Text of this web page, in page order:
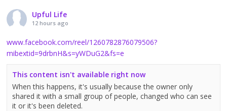
Upful Life
12 hours ago
www.facebook.com/reel/1260782876079506?
mibextid=9drbnH&s=yWDuG2&fs=e
This content isn't available right now
When this happens, it's usually because the owner only
shared it with a small group of people, changed who can see
it or it's been deleted.